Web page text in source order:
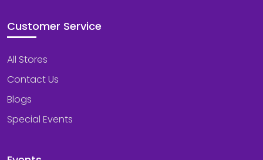
Customer Service
All Stores
Contact Us
Blogs
Special Events